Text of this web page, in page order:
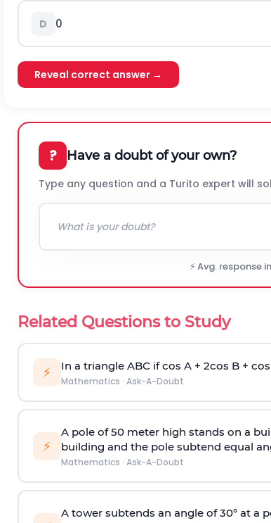
D 0
Reveal correct answer →
? Have a doubt of your own?
Type any question and a Turito expert will
⚡ Avg. response
Related Questions to Study
⚡ In a triangle ABC if cos A + 2cos B +
Mathematics · Ask-A-Doubt
⚡
A pole of 50 meter high stands on a
building and the pole subtend equal
Mathematics · Ask-A-Doubt
A tower subtends an angle of 30° at a